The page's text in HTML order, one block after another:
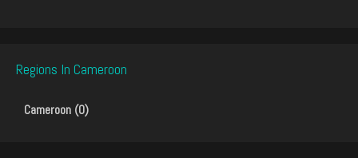
Regions In Cameroon
Cameroon (0)